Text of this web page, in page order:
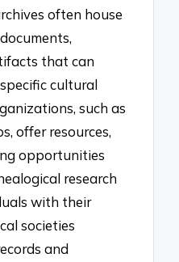
often house
that can
cultural
such as
offer resources,
opportunities
research
with their
societies
and